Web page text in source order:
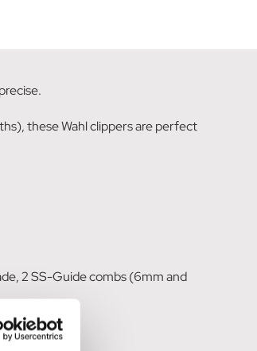
these Wahl clippers are perfect
2 SS-Guide combs (6mm and